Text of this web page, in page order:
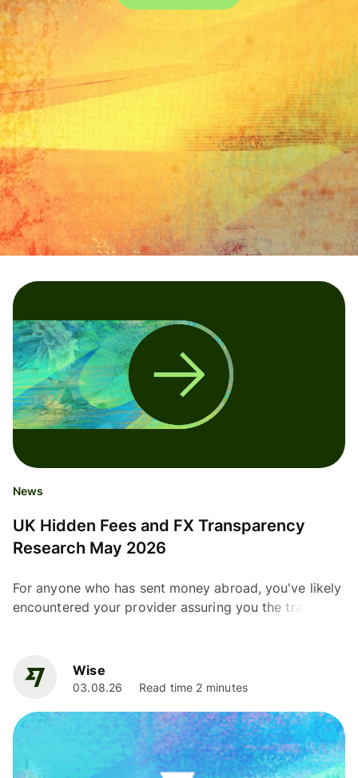
News
UK Hidden Fees and FX Transparency
Research May 2026
For anyone who has sent money abroad, you've likely
encountered your provider assuring you the transfer
Wise
03.08.26 Read time 2 minutes